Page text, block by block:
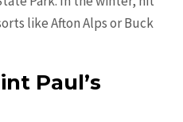
like Afton Alps or Buck
Paul’s